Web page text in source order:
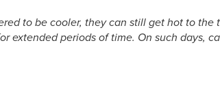
to be cooler, they can still get hot to the
extended periods of time. On such days,